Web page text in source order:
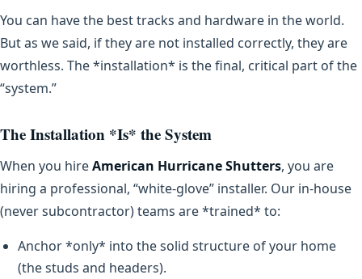
You can have the best tracks and hardware in the world.
But as we said, if they are not installed correctly, they are
worthless. The *installation* is the final, critical part of the
“system.”
The Installation *Is* the System
When you hireAmerican Hurricane Shutters, you are
hiring a professional, “white-glove” installer. Our in-house
(never subcontractor) teams are *trained* to:
Anchor *only* into the solid structure of your home
(the studs and headers).